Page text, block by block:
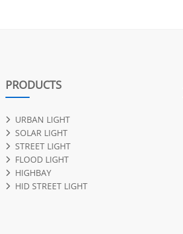
PRODUCTS
URBAN LIGHT
SOLAR LIGHT
STREET LIGHT
FLOOD LIGHT
HIGHBAY
HID STREET LIGHT